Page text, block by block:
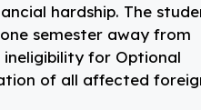
hardship. The
semester away from
for Optional
of all affected